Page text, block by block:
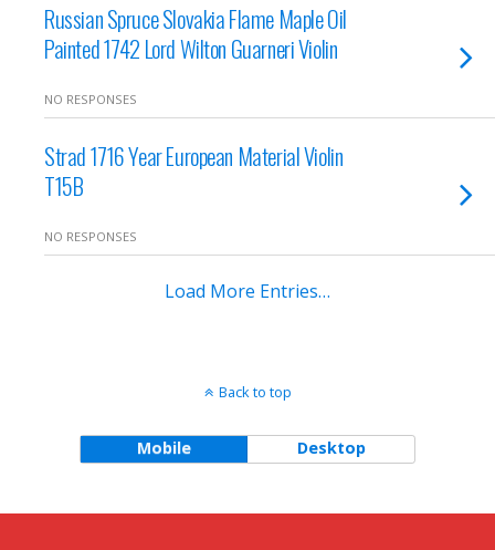
Russian Spruce Slovakia Flame Maple Oil
Painted 1742 Lord Wilton Guarneri Violin
NO RESPONSES
Strad 1716 Year European Material Violin
T15B
NO RESPONSES
Load More Entries…
Back to top
Mobile Desktop